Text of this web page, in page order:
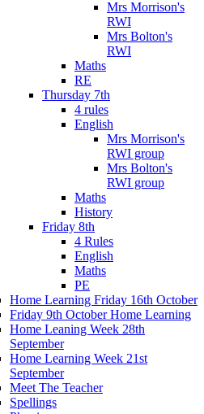
Mrs Morrison's
RWI
Mrs Bolton's
RWI
Maths
RE
Thursday 7th
4 rules
English
Mrs Morrison's
RWI group
Mrs Bolton's
RWI group
Maths
History
Friday 8th
4 Rules
English
Maths
PE
Home Learning Friday 16th October
Friday 9th October Home Learning
Home Leaning Week 28th
September
Home Learning Week 21st
September
Meet The Teacher
Spellings